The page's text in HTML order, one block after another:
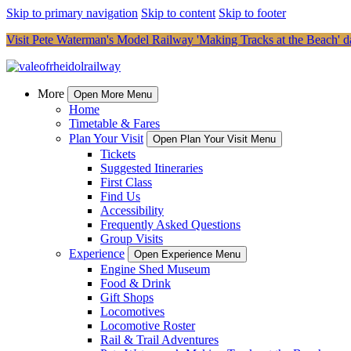
Skip to primary navigation Skip to content Skip to footer
Visit Pete Waterman's Model Railway 'Making Tracks at the Beach'
More Open More Menu
Home
Timetable & Fares
Plan Your Visit
Open Plan Your Visit Menu
Tickets
Suggested Itineraries
First Class
Find Us
Accessibility
Frequently Asked Questions
Group Visits
Experience
Open Experience Menu
Engine Shed Museum
Food & Drink
Gift Shops
Locomotives
Locomotive Roster
Rail & Trail Adventures